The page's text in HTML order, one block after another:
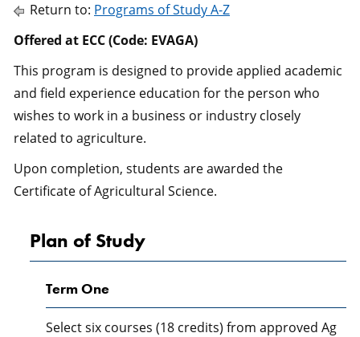
Return to: Programs of Study A-Z
Offered at ECC (Code: EVAGA)
This program is designed to provide applied academic
and field experience education for the person who
wishes to work in a business or industry closely
related to agriculture.
Upon completion, students are awarded the
Certificate of Agricultural Science.
Plan of Study
Term One
Select six courses (18 credits) from approved Ag